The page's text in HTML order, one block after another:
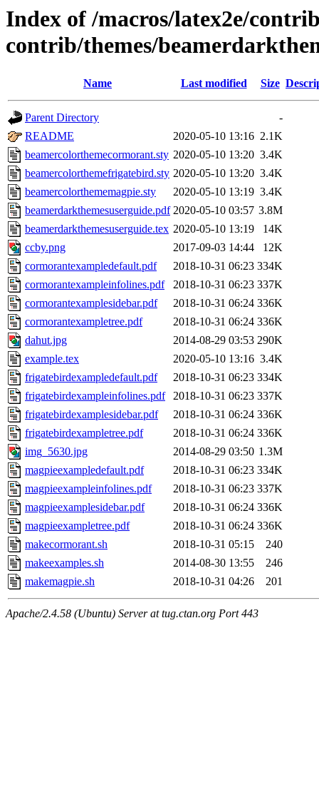
Index of /macros/latex2e/
contrib/themes/
Name Last modified Size
Parent Directory
-
README
2020-05-10 13:16 2.1K
beamercolorthemecormorant.sty 2020-05-10 13:20 3.4K
beamercolorthemefrigatebird.sty 2020-05-10 13:20 3.4K
beamercolorthememagpie.sty
2020-05-10 13:19 3.4K
beamerdarkthemesuserguide.pdf 2020-05-10 03:57 3.8M
beamerdarkthemesuserguide.tex 2020-05-10 13:19
14K
ccby.png
2017-09-03 14:44
12K
cormorantexampledefault.pdf
2018-10-31 06:23 334K
cormorantexampleinfolines.pdf
2018-10-31 06:23 337K
cormorantexamplesidebar.pdf
2018-10-31 06:24 336K
cormorantexampletree.pdf
2018-10-31 06:24 336K
dahut.jpg
2014-08-29 03:53 290K
example.tex
2020-05-10 13:16 3.4K
frigatebirdexampledefault.pdf
2018-10-31 06:23 334K
frigatebirdexampleinfolines.pdf
2018-10-31 06:23 337K
frigatebirdexamplesidebar.pdf
2018-10-31 06:24 336K
frigatebirdexampletree.pdf
2018-10-31 06:24 336K
img_5630.jpg
2014-08-29 03:50 1.3M
magpieexampledefault.pdf
2018-10-31 06:23 334K
magpieexampleinfolines.pdf
2018-10-31 06:23 337K
magpieexamplesidebar.pdf
2018-10-31 06:24 336K
magpieexampletree.pdf
2018-10-31 06:24 336K
makecormorant.sh
2018-10-31 05:15
240
makeexamples.sh
2014-08-30 13:55
246
makemagpie.sh
2018-10-31 04:26 201
Apache/2.4.58 (Ubuntu) Server at tug.ctan.org Port 443